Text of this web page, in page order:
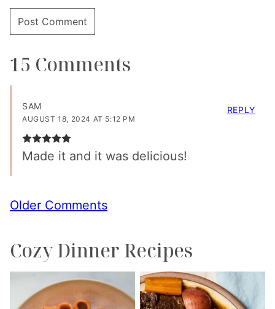
15 Comments
SAM
AUGUST 18, 2024 AT 5:12 PM
Made it and it was delicious!
REPLY
Comment
Older Comments
Cozy Dinner Recipes